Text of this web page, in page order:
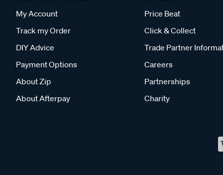
My Account
Track my Order
DIY Advice
Payment Options
About Zip
About Afterpay
Price Beat
Click & Collect
Trade Partner
Careers
Partnerships
Charity